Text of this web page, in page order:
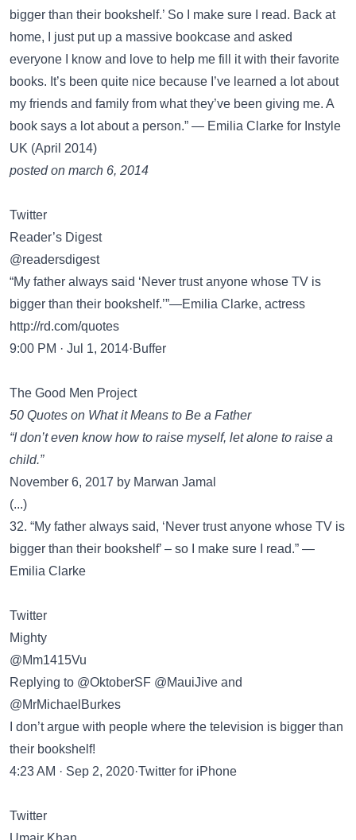
bigger than their bookshelf.’ So I make sure I read. Back at
home, I just put up a massive bookcase and asked
everyone I know and love to help me fill it with their favorite
books. It’s been quite nice because I’ve learned a lot about
my friends and family from what they’ve been giving me. A
book says a lot about a person.” — Emilia Clarke for Instyle
UK (April 2014)
posted on march 6, 2014
Twitter
Reader’s Digest
@readersdigest
“My father always said ‘Never trust anyone whose TV is
bigger than their bookshelf.’”—Emilia Clarke, actress
http://rd.com/quotes
9:00 PM · Jul 1, 2014·Buffer
The Good Men Project
50 Quotes on What it Means to Be a Father
“I don’t even know how to raise myself, let alone to raise a
child.”
November 6, 2017 by Marwan Jamal
(...)
32. “My father always said, ‘Never trust anyone whose TV is
bigger than their bookshelf’ – so I make sure I read.” —
Emilia Clarke
Twitter
Mighty
@Mm1415Vu
Replying to @OktoberSF @MauiJive and
@MrMichaelBurkes
I don’t argue with people where the television is bigger than
their bookshelf!
4:23 AM · Sep 2, 2020·Twitter for iPhone
Twitter